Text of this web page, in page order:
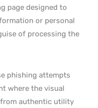
page designed to
or personal
of processing the
phishing attempts
where the visual
authentic utility